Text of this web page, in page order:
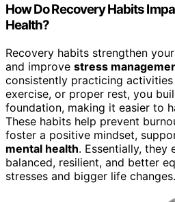
How Do Recovery Habits
Health?
Recovery habits strengthen your
and improve stress
consistently practicing activities
exercise, or proper rest, you
foundation, making it easier to
These habits help prevent
foster a positive mindset,
mental health. Essentially, they
balanced, resilient, and better
stresses and bigger life changes.